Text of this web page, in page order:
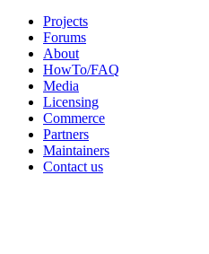
Projects
Forums
About
HowTo/FAQ
Media
Licensing
Commerce
Partners
Maintainers
Contact us